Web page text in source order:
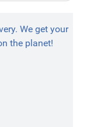
We get your
the planet!